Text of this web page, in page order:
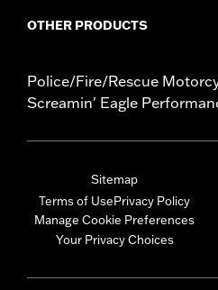
OTHER PRODUCTS
Police/Fire/Rescue
Screamin' Eagle
Sitemap
Terms of UsePrivacy Policy
Manage Cookie Preferences
Your Privacy Choices